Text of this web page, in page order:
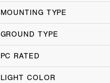
MOUNTING TYPE
GROUND TYPE
PC RATED
LIGHT COLOR